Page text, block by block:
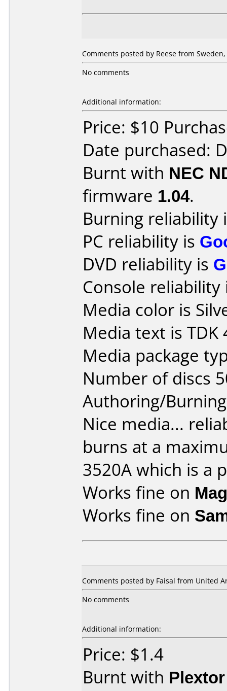
Comments posted by Reese from
No comments
Additional information:
Price: $10
Date purchased:
Burnt with NEC
firmware 1.04.
Burning reliability
PC reliability is
DVD reliability is
Console
Media color is
Media text is TDK
Media package
Number of discs
Authoring/
Nice media...
burns at a
3520A which is a
Works fine on
Works fine on
Comments posted by Faisal from United
No comments
Additional information:
Price: $1.4
Burnt with